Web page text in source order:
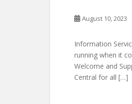
August 10, 2023
Information
running when it
Welcome and
Central for all […]